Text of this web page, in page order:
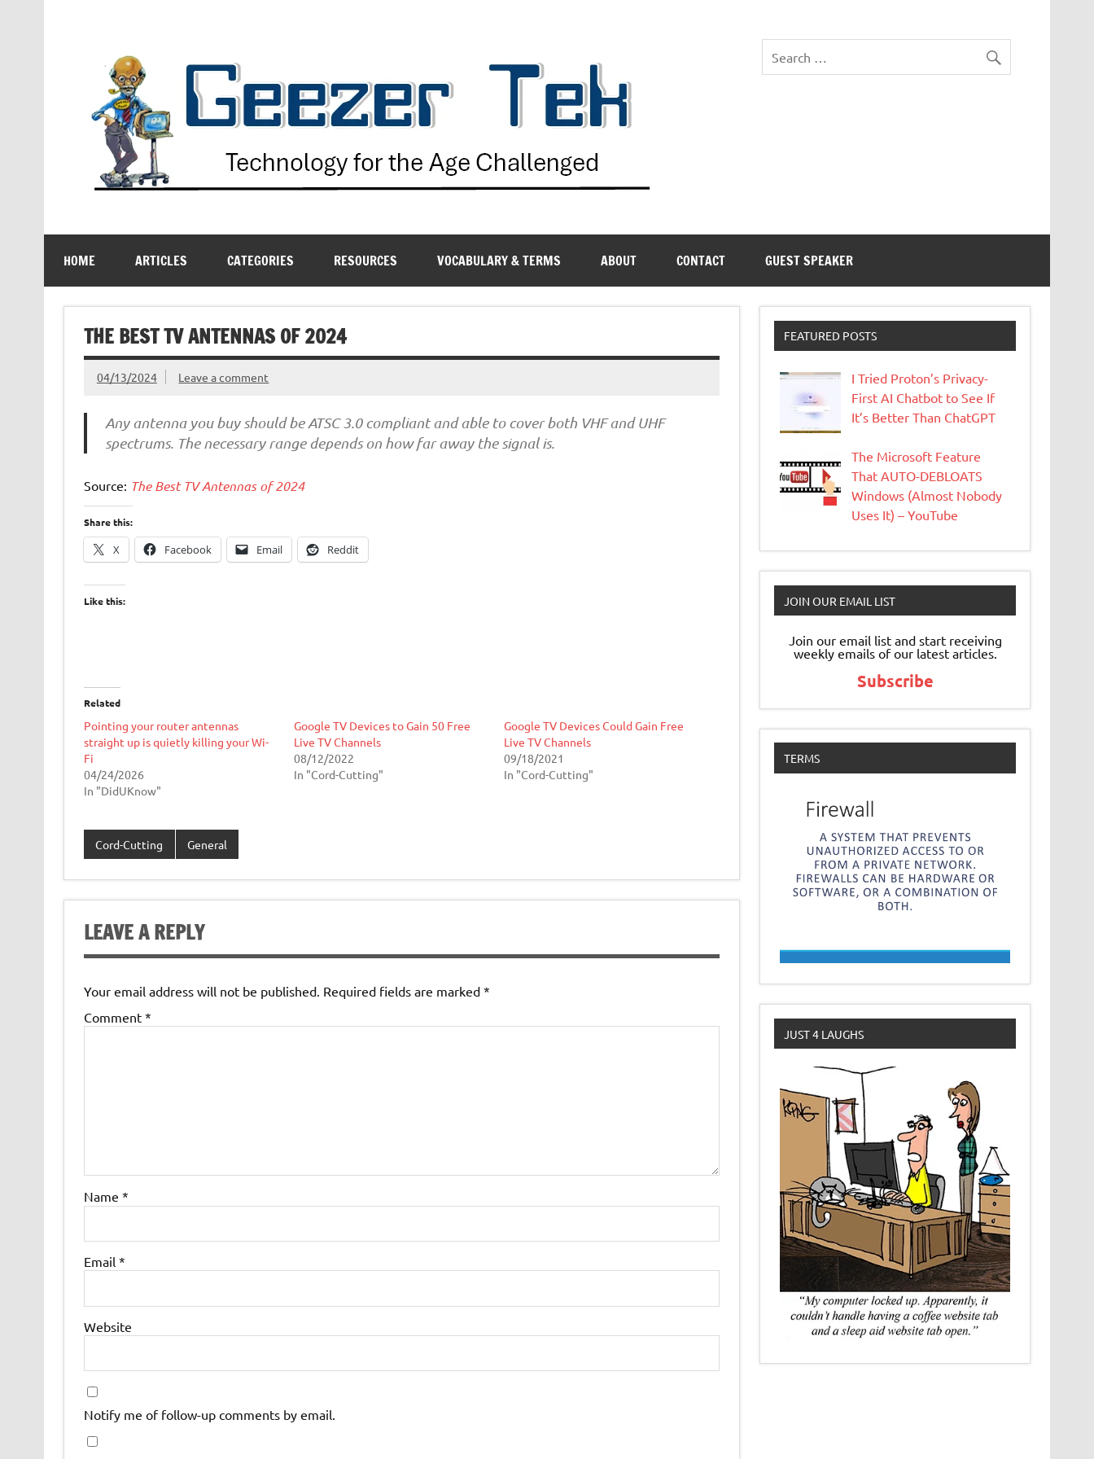
Geezer Tek
HOME ARTICLES CATEGORIES RESOURCES VOCABULARY & TERMS ABOUT CONTACT GUEST SPEAKER
THE BEST TV ANTENNAS OF 2024
04/13/2024 Leave a comment
Any antenna you buy should be ATSC 3.0 compliant and able to cover both VHF and UHF
spectrums. The necessary range depends on how far away the signal is.
Source: The Best TV Antennas of 2024
Share this:
X Facebook Email Reddit
Like this:
Related
Pointing your router antennas
straight up is quietly killing your Wi-
Fi
04/24/2026
In "DidUKnow"
Google TV Devices to Gain 50 Free
Live TV Channels
08/12/2022
In "Cord-Cutting"
Google TV Devices Could Gain Free
Live TV Channels
09/18/2021
In "Cord-Cutting"
Cord-Cutting General
LEAVE A REPLY
Your email address will not be published. Required fields are marked *
Comment *
Name *
Email *
Website
Notify me of follow-up comments by email.
FEATURED POSTS
I Tried Proton’s Privacy-
First AI Chatbot to See If
It’s Better Than ChatGPT
The Microsoft Feature
That AUTO-DEBLOATS
Windows (Almost Nobody
Uses It) – YouTube
JOIN OUR EMAIL LIST
Join our email list and start receiving
weekly emails of our latest articles.
Subscribe
TERMS
JUST 4 LAUGHS